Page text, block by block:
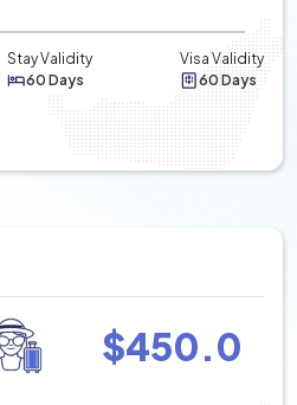
Stay Validity
60 Days
Visa Validity
60 Days
$450.0